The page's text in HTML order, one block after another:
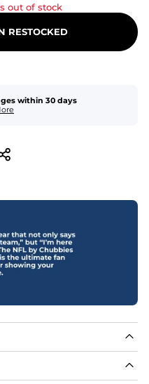
out of stock
RESTOCKED
within 30 days